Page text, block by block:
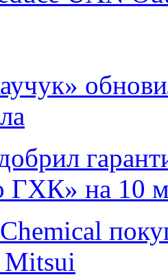
ГХК» на 10
Mitsui